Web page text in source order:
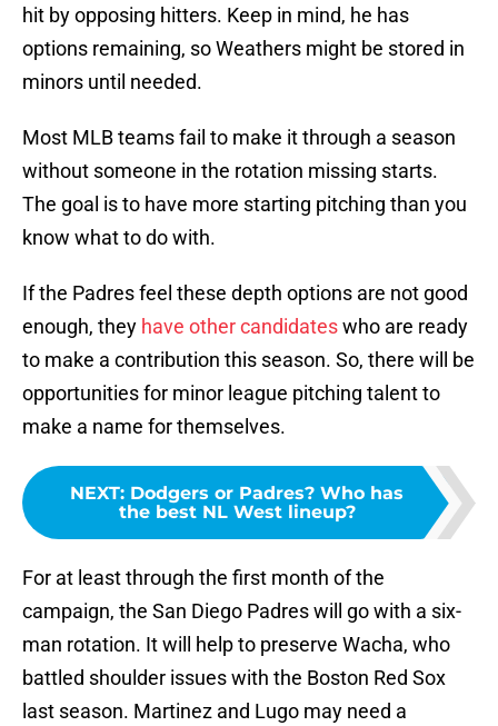
hit by opposing hitters. Keep in mind, he has
options remaining, so Weathers might be stored in
minors until needed.
Most MLB teams fail to make it through a season
without someone in the rotation missing starts.
The goal is to have more starting pitching than you
know what to do with.
If the Padres feel these depth options are not good
enough, they have other candidateswho are ready
to make a contribution this season. So, there will be
opportunities for minor league pitching talent to
make a name for themselves.
NEXT: Dodgers or Padres? Who has
the best NL West lineup?
For at least through the first month of the
campaign, the San Diego Padres will go with a six-
man rotation. It will help to preserve Wacha, who
battled shoulder issues with the Boston Red Sox
last season. Martinez and Lugo may need a